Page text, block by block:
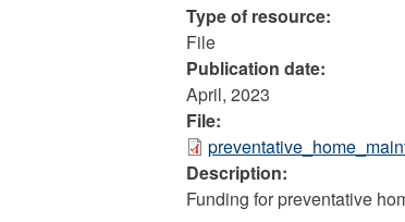
Type of resource:
File
Publication date:
April, 2023
File:
Description:
Funding for preventative